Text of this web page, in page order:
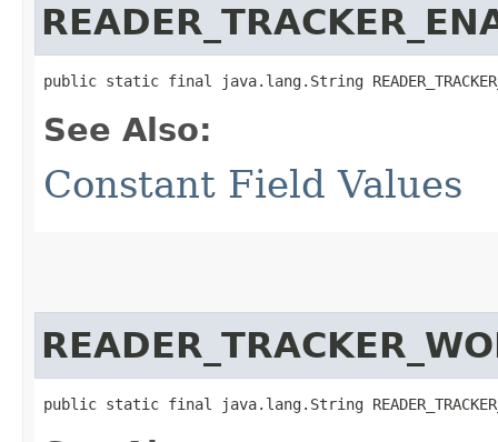
public static final java.lang.String
See Also:
Constant Field Values
public static final java.lang.String